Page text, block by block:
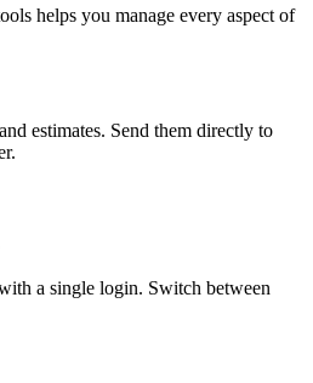
helps you manage every aspect of
estimates. Send them directly to
a single login. Switch between